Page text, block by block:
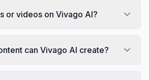
or videos on Vivago AI?
can Vivago AI create?